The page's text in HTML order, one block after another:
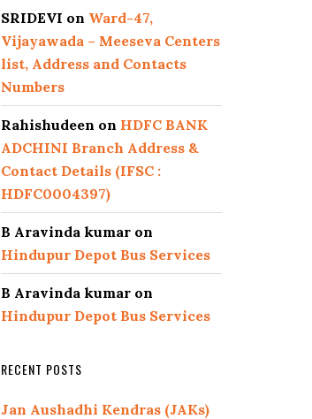
SRIDEVI on Ward-47,
Vijayawada – Meeseva Centers
list, Address and Contacts
Numbers
Rahishudeen on HDFC BANK
ADCHINI Branch Address &
Contact Details (IFSC :
HDFC0004397)
B Aravinda kumar on
Hindupur Depot Bus Services
B Aravinda kumar on
Hindupur Depot Bus Services
RECENT POSTS
Jan Aushadhi Kendras (JAKs)